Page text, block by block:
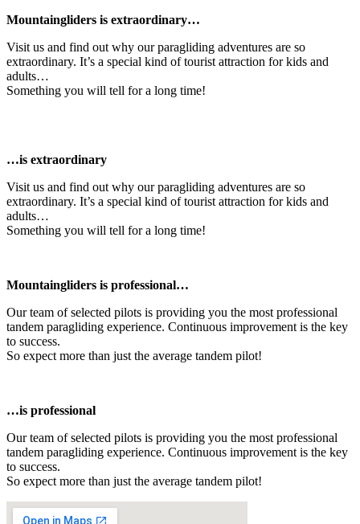
Mountaingliders is extraordinary…
Visit us and find out why our paragliding adventures are so
extraordinary. It’s a special kind of tourist attraction for kids and
adults…
Something you will tell for a long time!
…is extraordinary
Visit us and find out why our paragliding adventures are so
extraordinary. It’s a special kind of tourist attraction for kids and
adults…
Something you will tell for a long time!
Mountaingliders is professional…
Our team of selected pilots is providing you the most professional
tandem paragliding experience. Continuous improvement is the key
to success.
So expect more than just the average tandem pilot!
…is professional
Our team of selected pilots is providing you the most professional
tandem paragliding experience. Continuous improvement is the key
to success.
So expect more than just the average tandem pilot!